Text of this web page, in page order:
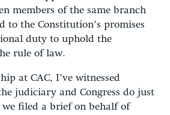
members of the same branch
to the Constitution’s promises
duty to uphold the
rule of law.
at CAC, I’ve witnessed
judiciary and Congress do just
we filed a brief on behalf of